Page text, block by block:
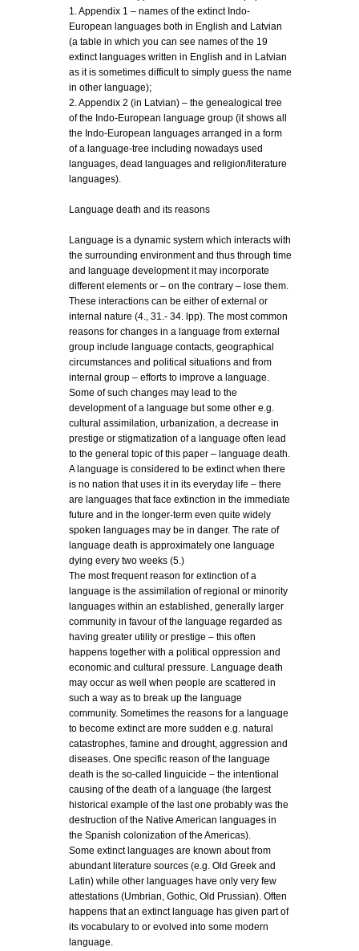
1. Appendix 1 – names of the extinct Indo-
European languages both in English and Latvian
(a table in which you can see names of the 19
extinct languages written in English and in Latvian
as it is sometimes difficult to simply guess the name
in other language);
2. Appendix 2 (in Latvian) – the genealogical tree
of the Indo-European language group (it shows all
the Indo-European languages arranged in a form
of a language-tree including nowadays used
languages, dead languages and religion/literature
languages).
Language death and its reasons
Language is a dynamic system which interacts with
the surrounding environment and thus through time
and language development it may incorporate
different elements or – on the contrary – lose them.
These interactions can be either of external or
internal nature (4., 31.- 34. lpp). The most common
reasons for changes in a language from external
group include language contacts, geographical
circumstances and political situations and from
internal group – efforts to improve a language.
Some of such changes may lead to the
development of a language but some other e.g.
cultural assimilation, urbanization, a decrease in
prestige or stigmatization of a language often lead
to the general topic of this paper – language death.
A language is considered to be extinct when there
is no nation that uses it in its everyday life – there
are languages that face extinction in the immediate
future and in the longer-term even quite widely
spoken languages may be in danger. The rate of
language death is approximately one language
dying every two weeks (5.)
The most frequent reason for extinction of a
language is the assimilation of regional or minority
languages within an established, generally larger
community in favour of the language regarded as
having greater utility or prestige – this often
happens together with a political oppression and
economic and cultural pressure. Language death
may occur as well when people are scattered in
such a way as to break up the language
community. Sometimes the reasons for a language
to become extinct are more sudden e.g. natural
catastrophes, famine and drought, aggression and
diseases. One specific reason of the language
death is the so-called linguicide – the intentional
causing of the death of a language (the largest
historical example of the last one probably was the
destruction of the Native American languages in
the Spanish colonization of the Americas).
Some extinct languages are known about from
abundant literature sources (e.g. Old Greek and
Latin) while other languages have only very few
attestations (Umbrian, Gothic, Old Prussian). Often
happens that an extinct language has given part of
its vocabulary to or evolved into some modern
language.